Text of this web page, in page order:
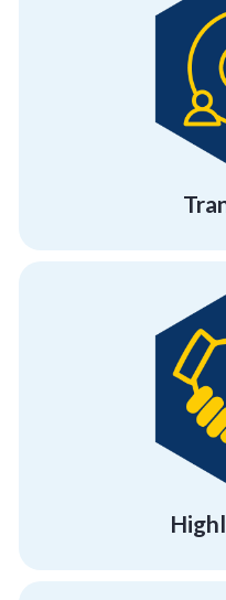
We believe in
hiding anything.
different
95% of our
referral
effectiveness